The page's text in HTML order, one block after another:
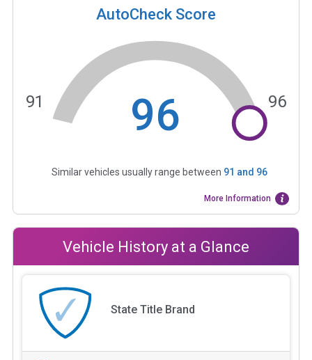
AutoCheck Score
96
91 96
Similar vehicles usually range between 91 and 96
More Information
Vehicle History at a Glance
State Title Brand